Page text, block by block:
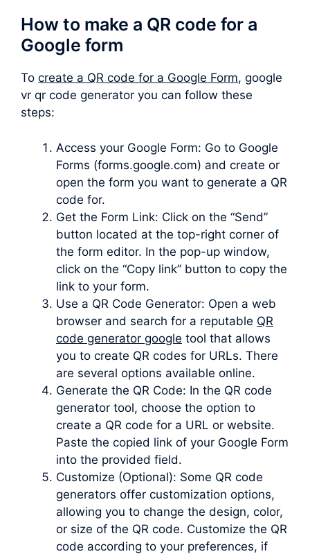
How to make a QR code for a
Google form
To create a QR code for a Google Form, google
vr qr code generator you can follow these
steps:
Access your Google Form: Go to Google
Forms (forms.google.com) and create or
open the form you want to generate a QR
code for.
Get the Form Link: Click on the “Send”
button located at the top-right corner of
the form editor. In the pop-up window,
click on the “Copy link” button to copy the
link to your form.
Use a QR Code Generator: Open a web
browser and search for a reputable QR
code generator google tool that allows
you to create QR codes for URLs. There
are several options available online.
Generate the QR Code: In the QR code
generator tool, choose the option to
create a QR code for a URL or website.
Paste the copied link of your Google Form
into the provided field.
Customize (Optional): Some QR code
generators offer customization options,
allowing you to change the design, color,
or size of the QR code. Customize the QR
code according to your preferences, if